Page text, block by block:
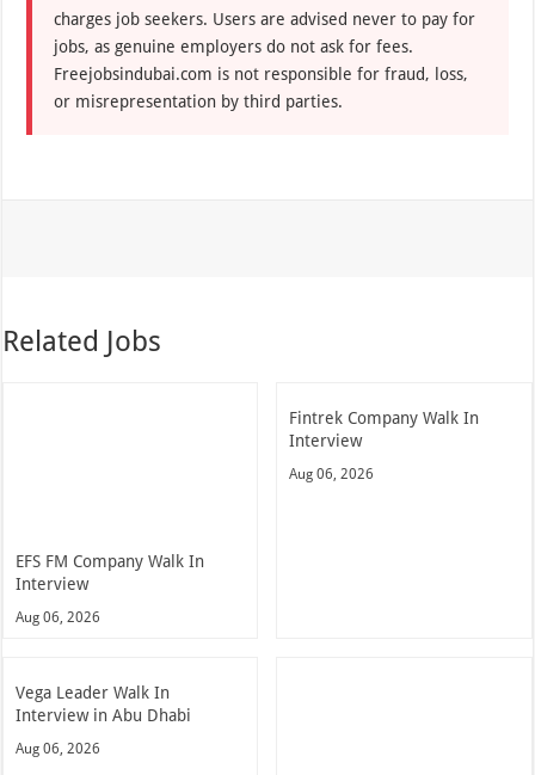
charges job seekers. Users are advised never to pay for
jobs, as genuine employers do not ask for fees.
Freejobsindubai.com is not responsible for fraud, loss,
or misrepresentation by third parties.
Related Jobs
EFS FM Company Walk In
Interview
Aug 06, 2026
Fintrek Company Walk In
Interview
Aug 06, 2026
Vega Leader Walk In
Interview in Abu Dhabi
Aug 06, 2026